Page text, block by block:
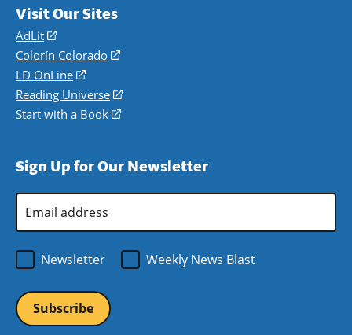
Visit Our Sites
AdLit
(opens
in
a
new
window)
Colorín Colorado
(opens
a
new
LD OnLine
(opens
in
a
Reading Universe
(opens
window)
Start with a Book
(opens
new
Sign Up for Our Newsletter
Address
Newsletter
Weekly News Blast